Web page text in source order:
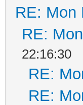
RE: Mon
RE:
22:16:30
RE:
RE: